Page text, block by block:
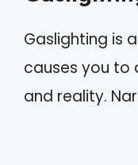
Gaslighting is
causes you to
and reality.